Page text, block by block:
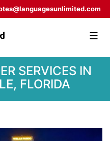
SERVICES IN
FLORIDA